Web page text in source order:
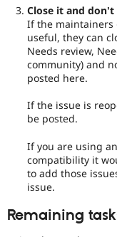
Close it and don't
If the maintainers
useful, they can
Needs review,
community) and
posted here.
If the issue is
be posted.
If you are using
compatibility it
to add those
issue.
Remaining